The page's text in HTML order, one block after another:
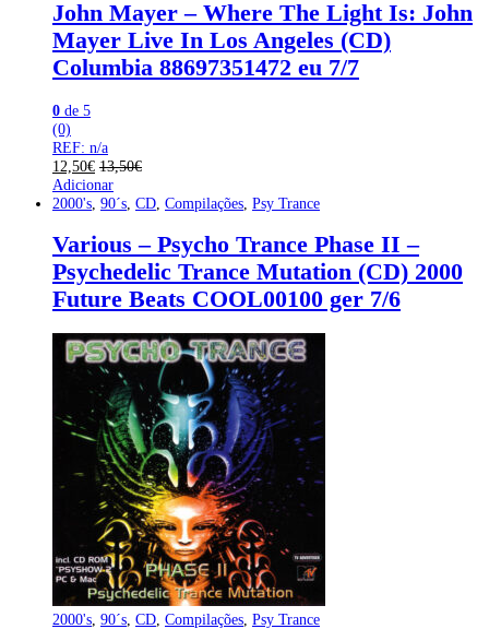
John Mayer – Where The Light Is: John
Mayer Live In Los Angeles (CD)
Columbia 88697351472 eu 7/7
0 de 5
(0)
REF: n/a
12,50€ 13,50€
Adicionar
2000's 90´s CD Compilações Psy Trance
Various – Psycho Trance Phase II –
Psychedelic Trance Mutation (CD) 2000
Future Beats COOL00100 ger 7/6
2000's, 90´s, CD, Compilações, Psy Trance